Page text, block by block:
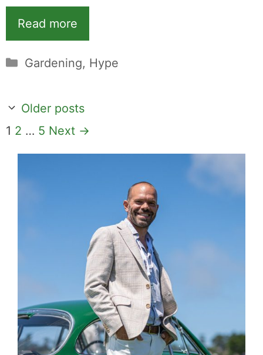
Read more
Categories
Gardening, Hype
Older posts
Page
1 Page
2 … Page
5 Next →